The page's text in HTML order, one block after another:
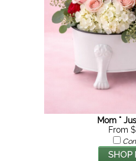
Mom "
From